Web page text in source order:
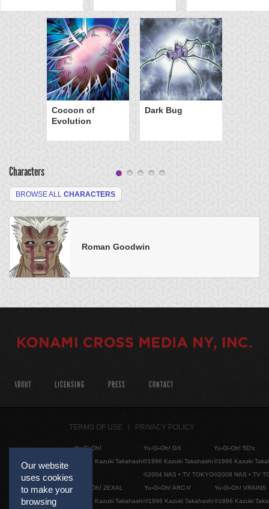
Cocoon of
Evolution
Dark Bug
Characters
BROWSE ALL CHARACTERS
Roman Goodwin
Our website
uses cookies
to make your
browsing
ABOUT LICENSING PRESS CONTACT
TERMS OF USE PRIVACY POLICY
Yu-Gi-Oh!
©1996 Kazuki Takahashi
Yu-Gi-Oh! GX
©1996 Kazuki Takahashi
©2004 NAS • TV TOKYO
Yu-Gi-Oh! 5D's
©1996 Kazuki
©2008 NAS • TV
Yu-Gi-Oh! ZEXAL
©1996 Kazuki Takahashi
Yu-Gi-Oh! ARC-V
©1996 Kazuki Takahashi
Yu-Gi-Oh! VRAINS
©1996 Kazuki